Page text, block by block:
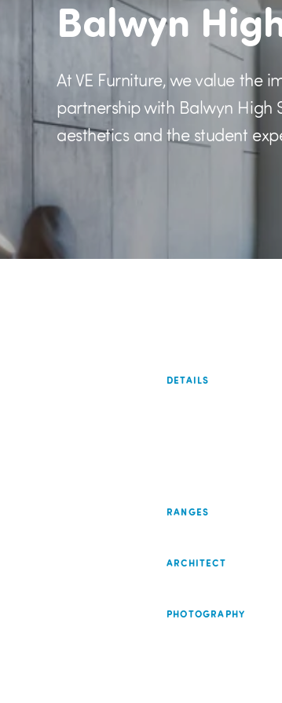
Balwyn
At VE Furniture, we value the
partnership with Balwyn High
aesthetics and the student
DETAILS
RANGES
ARCHITECT
PHOTOGRAPHY